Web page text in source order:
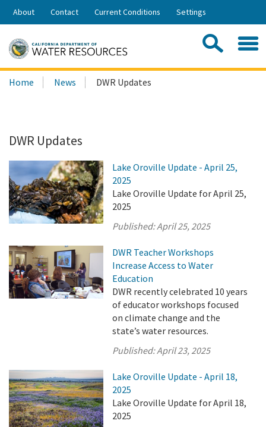
Skip
Share:
About Contact Current Conditions Settings
Search
this
Home News DWR Updates
DWR Updates
Lake Oroville Update - April 25,
2025
Lake Oroville Update for April 25,
2025
Published:April 25, 2025
DWR Teacher Workshops
Increase Access to Water
Education
DWR recently celebrated 10 years
of educator workshops focused
on climate change and the
state’s water resources.
Published:April 23, 2025
Lake Oroville Update - April 18,
2025
Lake Oroville Update for April 18,
2025